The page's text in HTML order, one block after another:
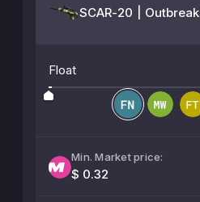
SCAR-20 | Outbreak
Float
Min. Market price:
$ 0.32